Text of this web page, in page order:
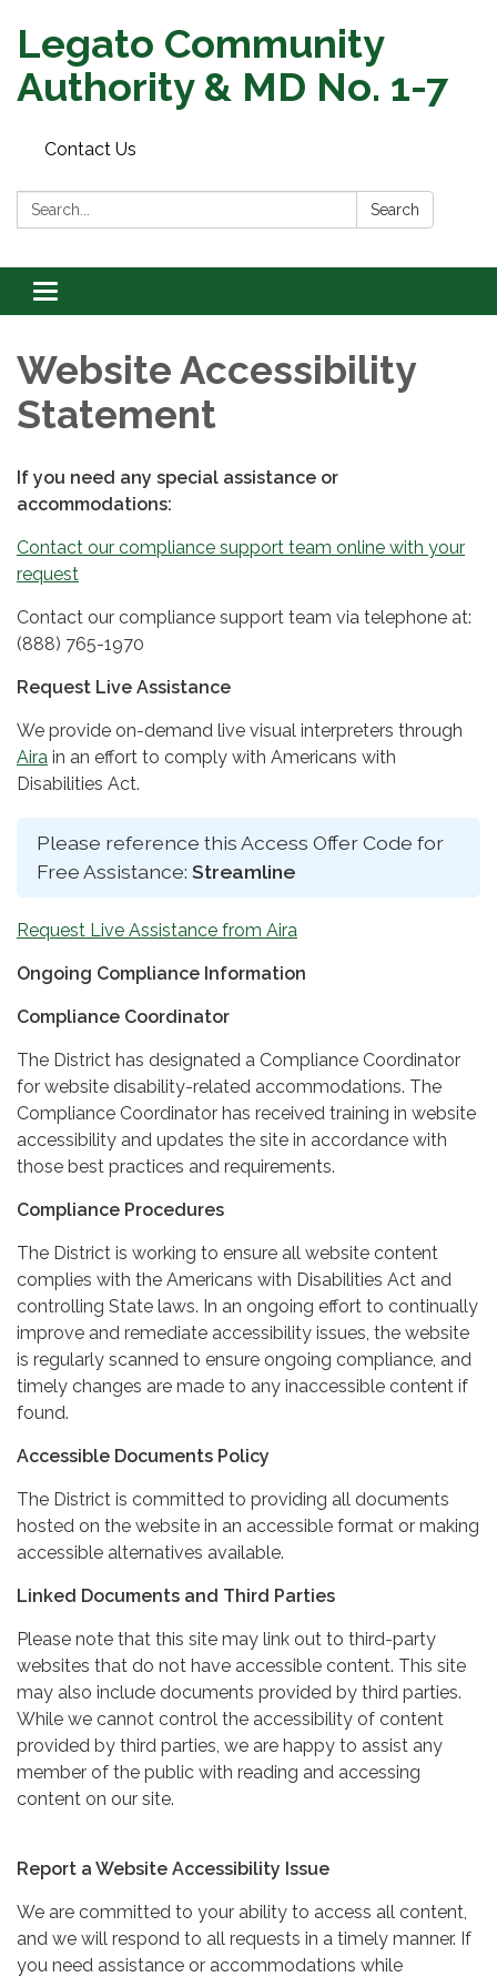
Legato Community
Authority & MD No. 1-7
Contact Us
Search: Search
Toggle
navigation
Website Accessibility
Statement
If you need any special assistance or
accommodations:
Contact our compliance support team online with your
request
Contact our compliance support team via telephone at:
(888) 765-1970
Request Live Assistance
We provide on-demand live visual interpreters through
Aira in an effort to comply with Americans with
Disabilities Act.
Please reference this Access Offer Code for
Free Assistance: Streamline
Request Live Assistance from Aira
Ongoing Compliance Information
Compliance Coordinator
The District has designated a Compliance Coordinator
for website disability-related accommodations. The
Compliance Coordinator has received training in website
accessibility and updates the site in accordance with
those best practices and requirements.
Compliance Procedures
The District is working to ensure all website content
complies with the Americans with Disabilities Act and
controlling State laws. In an ongoing effort to continually
improve and remediate accessibility issues, the website
is regularly scanned to ensure ongoing compliance, and
timely changes are made to any inaccessible content if
found.
Accessible Documents Policy
The District is committed to providing all documents
hosted on the website in an accessible format or making
accessible alternatives available.
Linked Documents and Third Parties
Please note that this site may link out to third-party
websites that do not have accessible content. This site
may also include documents provided by third parties.
While we cannot control the accessibility of content
provided by third parties, we are happy to assist any
member of the public with reading and accessing
content on our site.
Report a Website Accessibility Issue
We are committed to your ability to access all content,
and we will respond to all requests in a timely manner. If
you need assistance or accommodations while